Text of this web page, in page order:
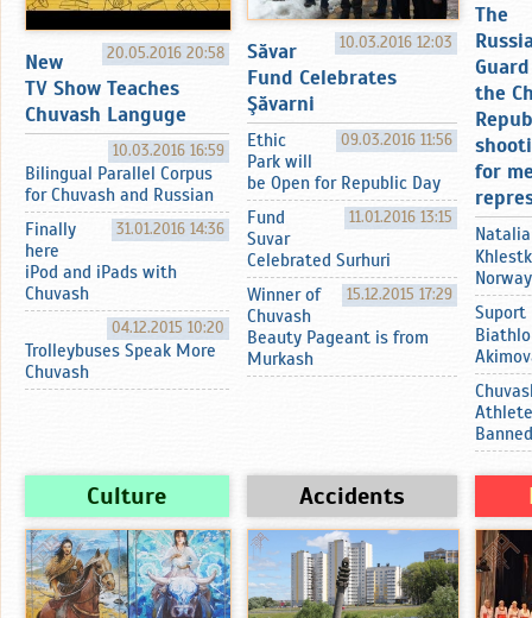
20.05.2016 20:58
New
TV Show Teaches
Chuvash Languge
10.03.2016 16:59
Bilingual Parallel Corpus
for Chuvash and Russian
31.01.2016 14:36
Finally
here
iPod and iPads with
Chuvash
04.12.2015 10:20
Trolleybuses Speak More
Chuvash
10.03.2016 12:03
Sӑvar
Fund Celebrates
Şӑvarni
09.03.2016 11:56
Ethic
Park will
be Open for Republic Day
11.01.2016 13:15
Fund
Suvar
Celebrated Surhuri
15.12.2015 17:29
Winner of
Chuvash
Beauty Pageant is from
Murkash
The
the
for
Natalia
Norway
Suport
Banned
Culture Accidents